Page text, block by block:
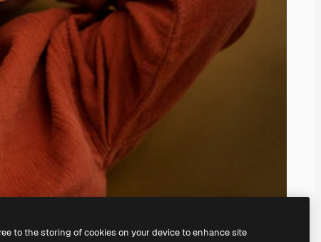
to the storing of cookies on your device to enhance site